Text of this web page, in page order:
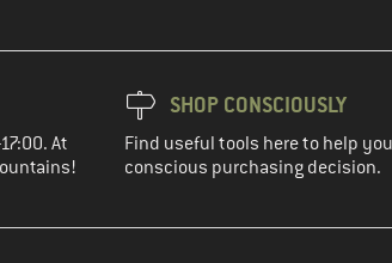
At
SHOP CONSCIOUSLY
Find useful tools here to help
conscious purchasing decision.